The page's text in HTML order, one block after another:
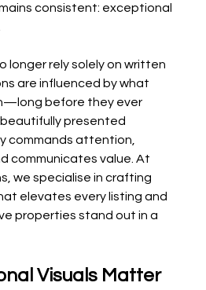
consistent: exceptional
longer rely solely on written
are influenced by what
before they ever
presented
commands attention,
communicates value. At
we specialise in crafting
elevates every listing and
properties stand out in a
Visuals Matter